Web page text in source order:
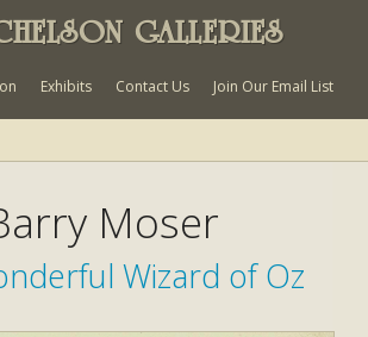
GALLERIES
Exhibits Contact Us Join Our Email List
Moser
Wizard of Oz